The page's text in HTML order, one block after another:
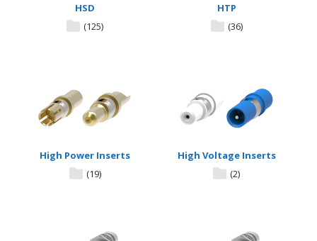
HSD
(125)
HTP
(36)
High Power Inserts
(19)
High Voltage Inserts
(2)